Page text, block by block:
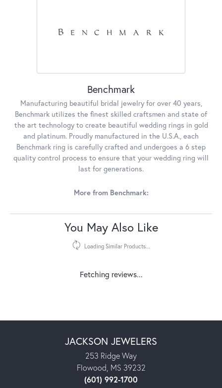
Benchmark
Manufacturing beautiful bridal jewelry for over 40 years,
Benchmark utilizes the finest skilled craftsmen and state of
the art technology to create beautiful wedding rings in gold
and platinum. Proudly manufactured in the U.S.A., each
Benchmark ring is carefully crafted and undergoes a 6 step
quality control process to ensure that your wedding ring will
last for generations.
More from Benchmark:
You May Also Like
Loading Similar Products...
Fetching reviews...
JACKSON JEWELERS
253 Ridge Way
Flowood, MS 39232
(601) 992-1700